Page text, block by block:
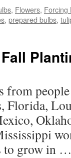
, Flowers, Forcing
, prepared bulbs,
from
Florida,
to grow in